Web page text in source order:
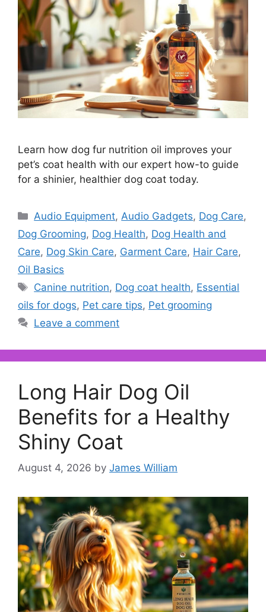
Learn how dog fur nutrition oil improves your
pet’s coat health with our expert how-to guide
for a shinier, healthier dog coat today.
Categories
Audio Equipment, Audio Gadgets, Dog Care,
Dog Grooming, Dog Health, Dog Health and
Care, Dog Skin Care, Garment Care, Hair Care,
Oil Basics
Tags
Canine nutrition, Dog coat health, Essential
oils for dogs, Pet care tips, Pet grooming
Leave a comment
Long Hair Dog Oil
Benefits for a Healthy
Shiny Coat
August 4, 2026 by James William